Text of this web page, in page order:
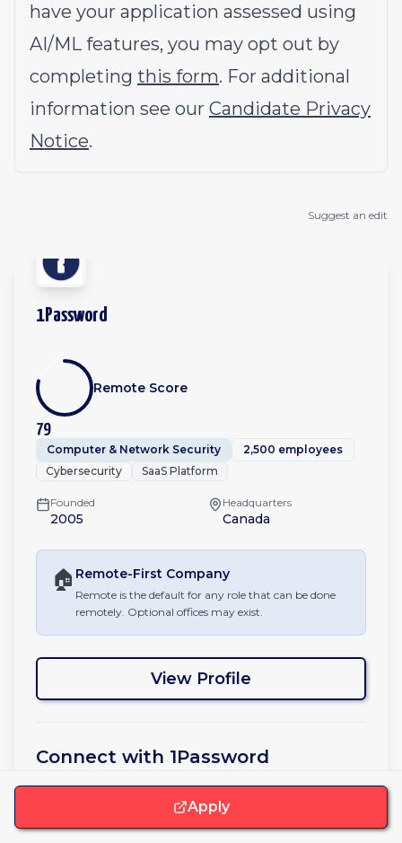
have your application assessed using
AI/ML features, you may opt out by
completing this form. For additional
information see our Candidate Privacy
Notice.
Suggest an edit
1Password
79
Remote Score
Computer & Network Security
2,500 employees
Cybersecurity
SaaS Platform
Founded
2005
Headquarters
Canada
🏠 Remote-First Company
Remote is the default for any role that can be done
remotely. Optional offices may exist.
View Profile
Connect with 1Password
Apply